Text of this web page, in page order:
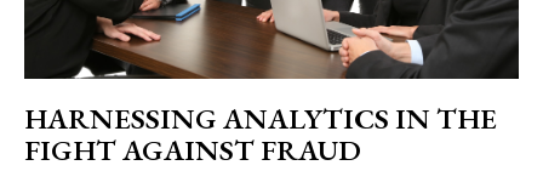
HARNESSING ANALYTICS IN THE
FIGHT AGAINST FRAUD